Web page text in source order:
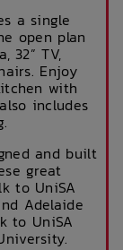
a single
open plan
32” TV,
Enjoy
with
includes
and built
great
to UniSA
Adelaide
to UniSA